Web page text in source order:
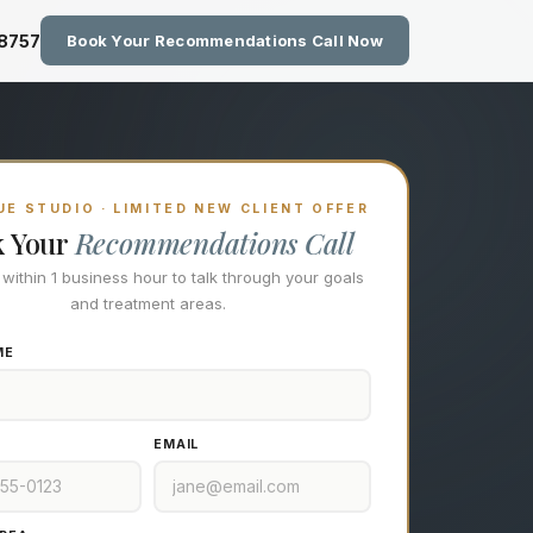
Technology at Eastside
Book Your Recommendations Call Now
STUDIO · LIMITED NEW CLIENT OFFER
Your Recommendations Call
1 business hour to talk through your goals
and treatment areas.
EMAIL